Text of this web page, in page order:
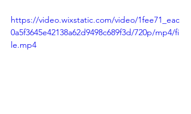
https://video.wixstatic.com/video/1fee71_eac
0a5f3645e42138a62d9498c689f3d/720p/mp4/fi
le.mp4